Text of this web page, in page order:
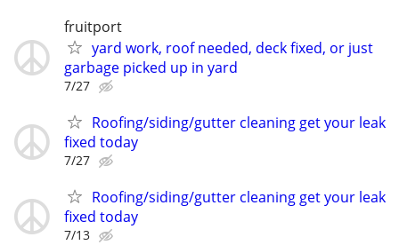
fruitport
yard work, roof needed, deck fixed, or just
garbage picked up in yard
7/27
Roofing/siding/gutter cleaning get your leak
fixed today
7/27
Roofing/siding/gutter cleaning get your leak
fixed today
7/13